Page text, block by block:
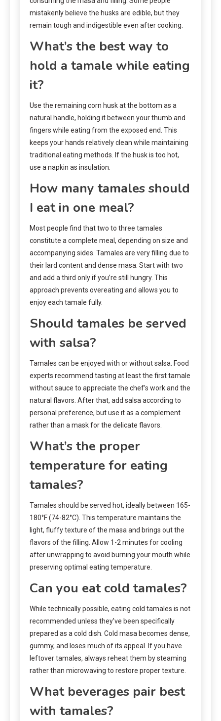
mistakenly believe the husks are edible, but they
remain tough and indigestible even after cooking.
What’s the best way to
hold a tamale while eating
it?
Use the remaining corn husk at the bottom as a
natural handle, holding it between your thumb and
fingers while eating from the exposed end. This
keeps your hands relatively clean while maintaining
traditional eating methods. If the husk is too hot,
use a napkin as insulation.
How many tamales should
I eat in one meal?
Most people find that two to three tamales
constitute a complete meal, depending on size and
accompanying sides. Tamales are very filling due to
their lard content and dense masa. Start with two
and add a third only if you’re still hungry. This
approach prevents overeating and allows you to
enjoy each tamale fully.
Should tamales be served
with salsa?
Tamales can be enjoyed with or without salsa. Food
experts recommend tasting at least the first tamale
without sauce to appreciate the chef’s work and the
natural flavors. After that, add salsa according to
personal preference, but use it as a complement
rather than a mask for the delicate flavors.
What’s the proper
temperature for eating
tamales?
Tamales should be served hot, ideally between 165-
180°F (74-82°C). This temperature maintains the
light, fluffy texture of the masa and brings out the
flavors of the filling. Allow 1-2 minutes for cooling
after unwrapping to avoid burning your mouth while
preserving optimal eating temperature.
Can you eat cold tamales?
While technically possible, eating cold tamales is not
recommended unless they’ve been specifically
prepared as a cold dish. Cold masa becomes dense,
gummy, and loses much of its appeal. If you have
leftover tamales, always reheat them by steaming
rather than microwaving to restore proper texture.
What beverages pair best
with tamales?